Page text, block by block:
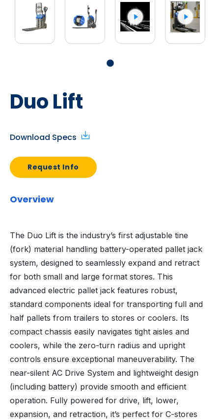
Duo Lift
Download Specs
Request Info
Overview
The Duo Lift is the industry’s first adjustable tine
(fork) material handling battery-operated pallet jack
system, designed to seamlessly expand and retract
for both small and large format stores. This
advanced electric pallet jack features robust,
standard components ideal for transporting full and
half pallets from trailers to stores or coolers. Its
compact chassis easily navigates tight aisles and
coolers, while the zero-turn radius and upright
controls ensure exceptional maneuverability. The
near-silent AC Drive System and lightweight design
(including battery) provide smooth and efficient
operation. Fully powered for drive, lift, lower,
expansion, and retraction, it’s perfect for C-stores